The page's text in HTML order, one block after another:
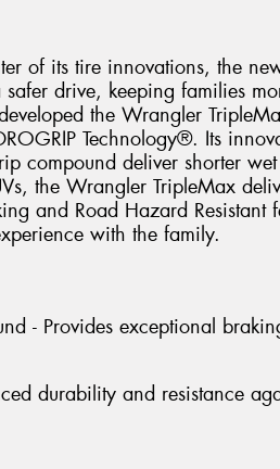
of its tire innovations, the
drive, keeping families
the Wrangler
Technology®. Its
compound deliver shorter
the Wrangler TripleMax
and Road Hazard Resistant
with the family.
- Provides exceptional
durability and resistance